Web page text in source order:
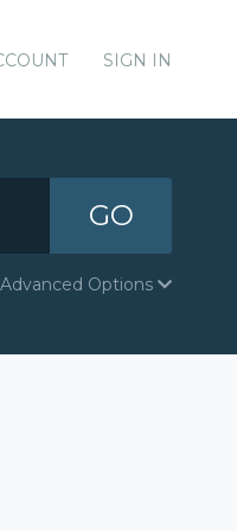
SIGN IN
GO
Advanced Options